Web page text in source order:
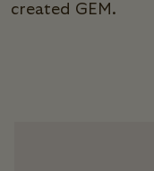
created GEM.